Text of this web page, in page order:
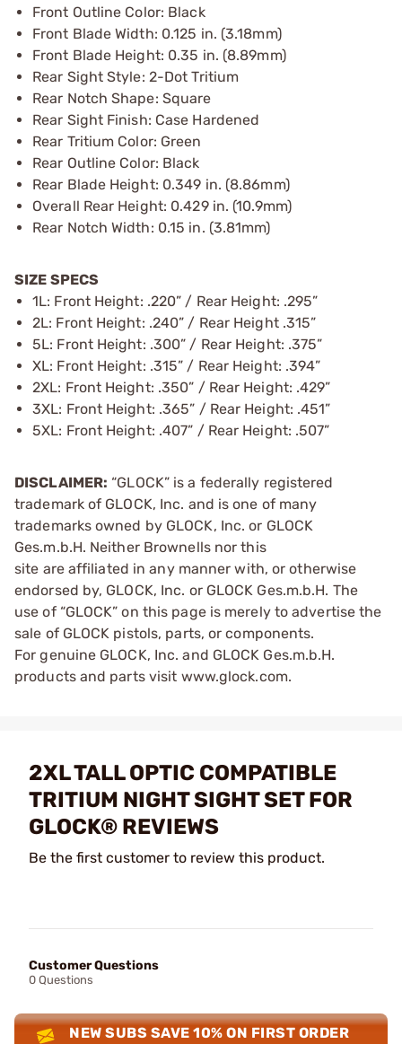
Front Outline Color: Black
Front Blade Width: 0.125 in. (3.18mm)
Front Blade Height: 0.35 in. (8.89mm)
Rear Sight Style: 2-Dot Tritium
Rear Notch Shape: Square
Rear Sight Finish: Case Hardened
Rear Tritium Color: Green
Rear Outline Color: Black
Rear Blade Height: 0.349 in. (8.86mm)
Overall Rear Height: 0.429 in. (10.9mm)
Rear Notch Width: 0.15 in. (3.81mm)
SIZE SPECS
1L: Front Height: .220” / Rear Height: .295”
2L: Front Height: .240” / Rear Height .315”
5L: Front Height: .300” / Rear Height: .375”
XL: Front Height: .315” / Rear Height: .394”
2XL: Front Height: .350” / Rear Height: .429”
3XL: Front Height: .365” / Rear Height: .451”
5XL: Front Height: .407” / Rear Height: .507”
DISCLAIMER: “GLOCK” is a federally registered
trademark of GLOCK, Inc. and is one of many
trademarks owned by GLOCK, Inc. or GLOCK
Ges.m.b.H. Neither Brownells nor this
site are affiliated in any manner with, or otherwise
endorsed by, GLOCK, Inc. or GLOCK Ges.m.b.H. The
use of “GLOCK” on this page is merely to advertise the
sale of GLOCK pistols, parts, or components.
For genuine GLOCK, Inc. and GLOCK Ges.m.b.H.
products and parts visit www.glock.com.
2XL TALL OPTIC COMPATIBLE
TRITIUM NIGHT SIGHT SET FOR
GLOCK® REVIEWS
Be the first customer to review this product.
Customer Questions
0 Questions
NEW SUBS SAVE 10% ON FIRST ORDER